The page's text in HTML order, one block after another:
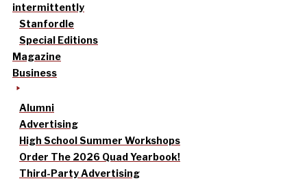
intermittently
Stanfordle
Special Editions
Magazine
Business
Alumni
Advertising
High School Summer Workshops
Order The 2026 Quad Yearbook!
Third-Party Advertising